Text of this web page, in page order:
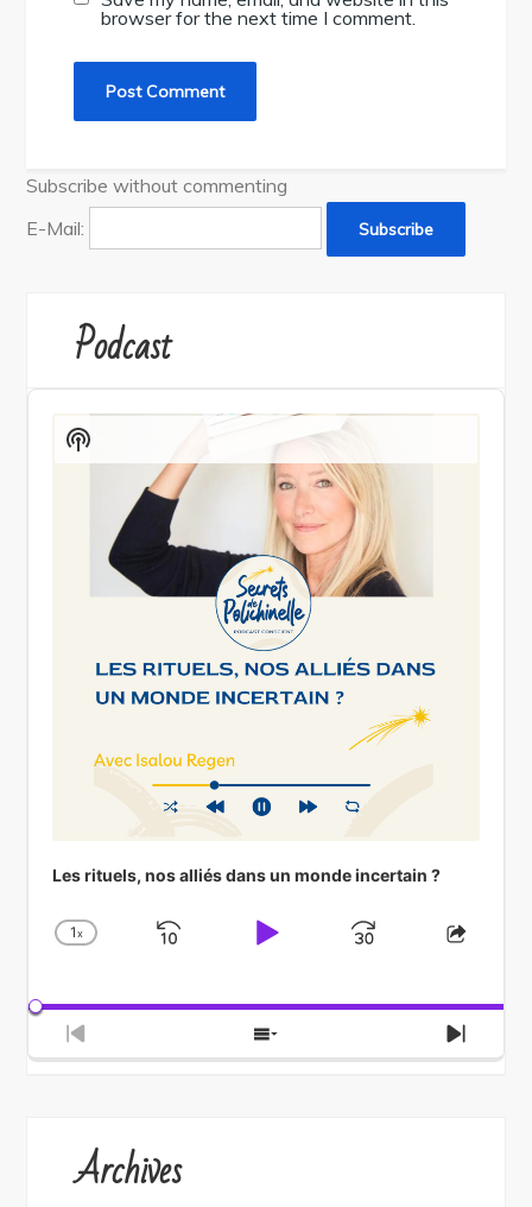
browser for the next time I comment.
Subscribe without commenting
E-Mail:
Podcast
Audio
Player
Les rituels, nos alliés dans un monde incertain ?
Change
1x
Skip
Play
Jump Share
Previous
Episode
Show
Episodes
Next
Show
Podcast
Information
Archives